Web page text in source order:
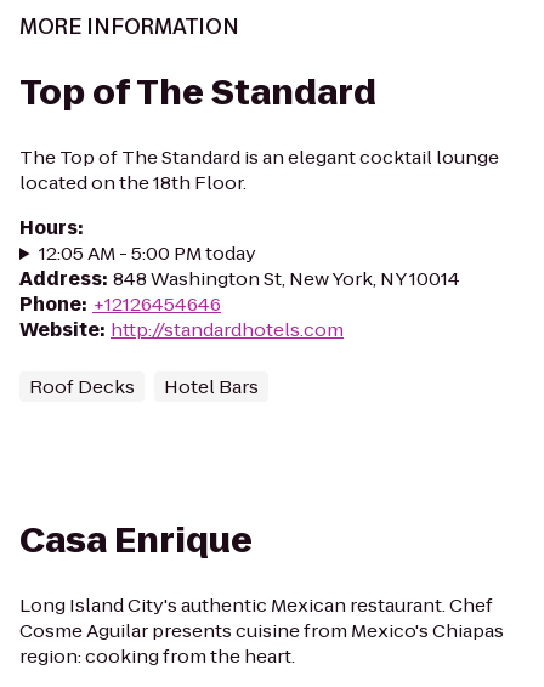
MORE INFORMATION
Top of The Standard
The Top of The Standard is an elegant cocktail lounge
located on the 18th Floor.
Hours:
12:05 AM - 5:00 PM today
Address: 848 Washington St, New York, NY 10014
Phone: +12126454646
Website: http://standardhotels.com
Roof Decks Hotel Bars
Casa Enrique
Long Island City's authentic Mexican restaurant. Chef
Cosme Aguilar presents cuisine from Mexico's Chiapas
region: cooking from the heart.